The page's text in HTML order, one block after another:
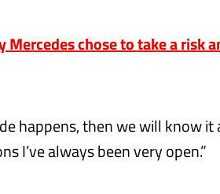
Mercedes chose to take a
happens, then we will know
I’ve always been very open.”